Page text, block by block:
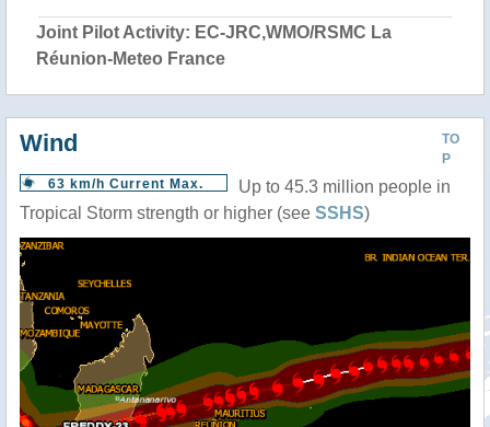
Joint Pilot Activity: EC-JRC,WMO/RSMC La
Réunion-Meteo France
TO
P
Wind
63 km/h Current Max.
Up to 45.3 million people in
Tropical Storm strength or higher (see SSHS)